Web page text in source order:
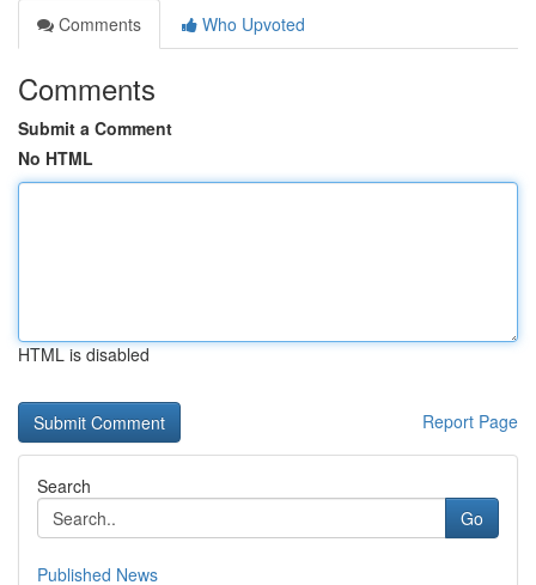
Comments
Who Upvoted
Comments
Submit a Comment
No HTML
HTML is disabled
Report Page
Search
Go
Published News